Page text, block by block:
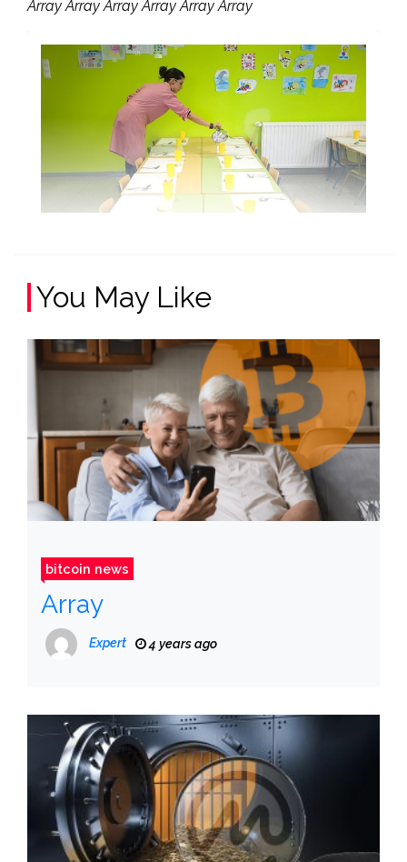
Array Array Array Array Array Array
You May Like
bitcoin news
Array
Expert 4 years ago